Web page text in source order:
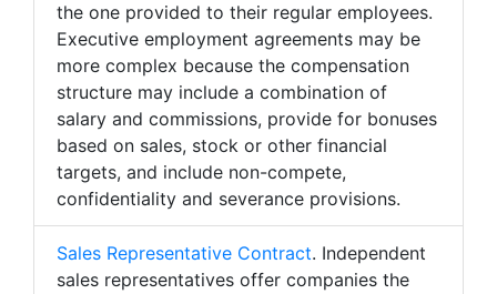
the one provided to their regular employees.
Executive employment agreements may be
more complex because the compensation
structure may include a combination of
salary and commissions, provide for bonuses
based on sales, stock or other financial
targets, and include non-compete,
confidentiality and severance provisions.
Sales Representative Contract. Independent
sales representatives offer companies the